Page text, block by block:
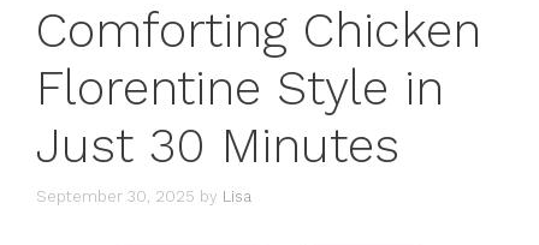
Comforting Chicken
Florentine Style in
Just 30 Minutes
September 30, 2025 by Lisa